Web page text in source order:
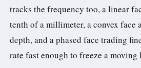
Standard Charging LFP
tracks the frequency too, a linear
tenth of a millimeter, a convex face
depth, and a phased face trading
rate fast enough to freeze a moving